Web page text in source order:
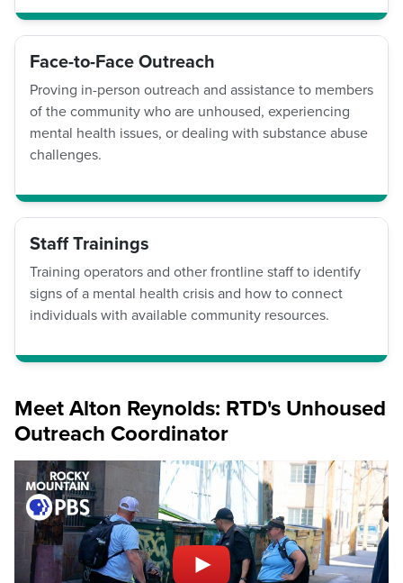
Face-to-Face Outreach
Proving in-person outreach and assistance to members
of the community who are unhoused, experiencing
mental health issues, or dealing with substance abuse
challenges.
Staff Trainings
Training operators and other frontline staff to identify
signs of a mental health crisis and how to connect
individuals with available community resources.
Meet Alton Reynolds: RTD's Unhoused
Outreach Coordinator